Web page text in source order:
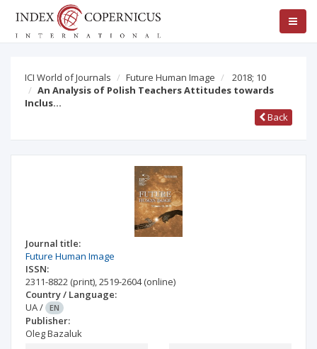
ICI World of Journals Future Human Image
2018; 10
An Analysis of Polish Teachers Attitudes towards
Inclus…
Back
Journal title:
Future Human Image
ISSN:
2311-8822 (print),2519-2604(online)
Country / Language:
UA/ EN
Publisher:
Oleg Bazaluk